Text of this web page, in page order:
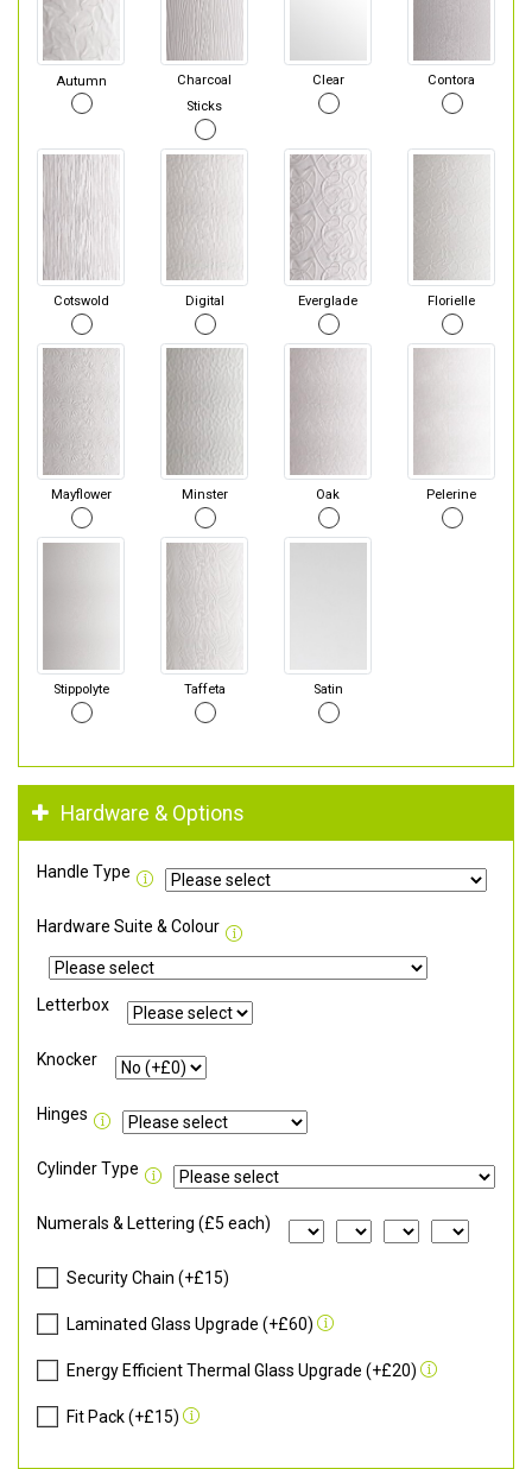
Autumn
Charcoal
Sticks
Clear Contora
Cotswold Digital Everglade Florielle
Mayflower Minster Oak Pelerine
Stippolyte Taffeta Satin
Hardware & Options
Handle Type
Hardware Suite & Colour
Letterbox
Knocker
Hinges
Cylinder Type
Numerals & Lettering (£5 each)
Security Chain (+£15)
Laminated Glass Upgrade (+£60)
Energy Efficient Thermal Glass Upgrade (+£20)
Fit Pack (+£15)